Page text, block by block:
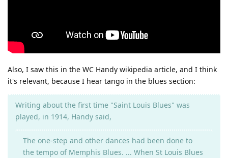
Also, I saw this in the WC Handy wikipedia article, and I think
it's relevant, because I hear tango in the blues section:
Writing about the first time "Saint Louis Blues" was
played, in 1914, Handy said,
The one-step and other dances had been done to
the tempo of Memphis Blues. ... When St Louis Blues